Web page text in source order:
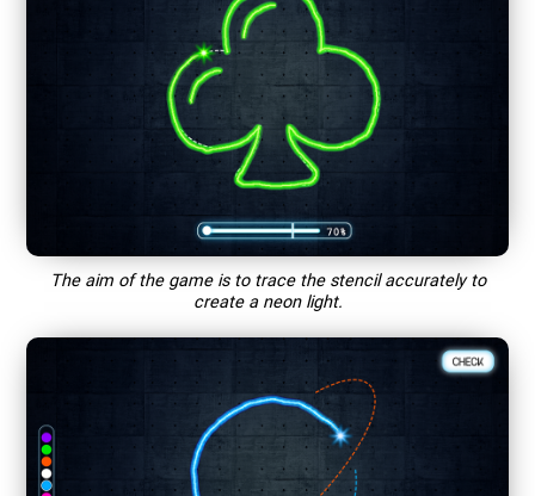
The aim of the game is to trace the stencil accurately to
create a neon light.